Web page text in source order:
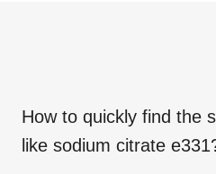
How to quickly find the
like sodium citrate e331